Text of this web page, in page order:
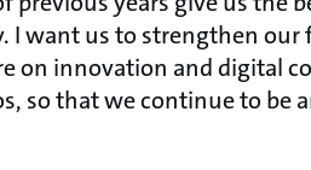
want us to strengthen our
on innovation and digital
so that we continue to be